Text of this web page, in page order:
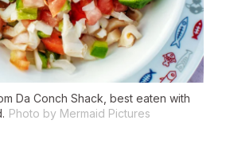
Da Conch Shack, best eaten with
Photo by Mermaid Pictures